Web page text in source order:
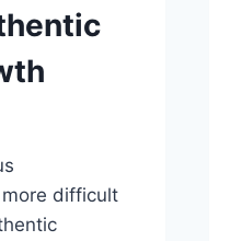
difficult